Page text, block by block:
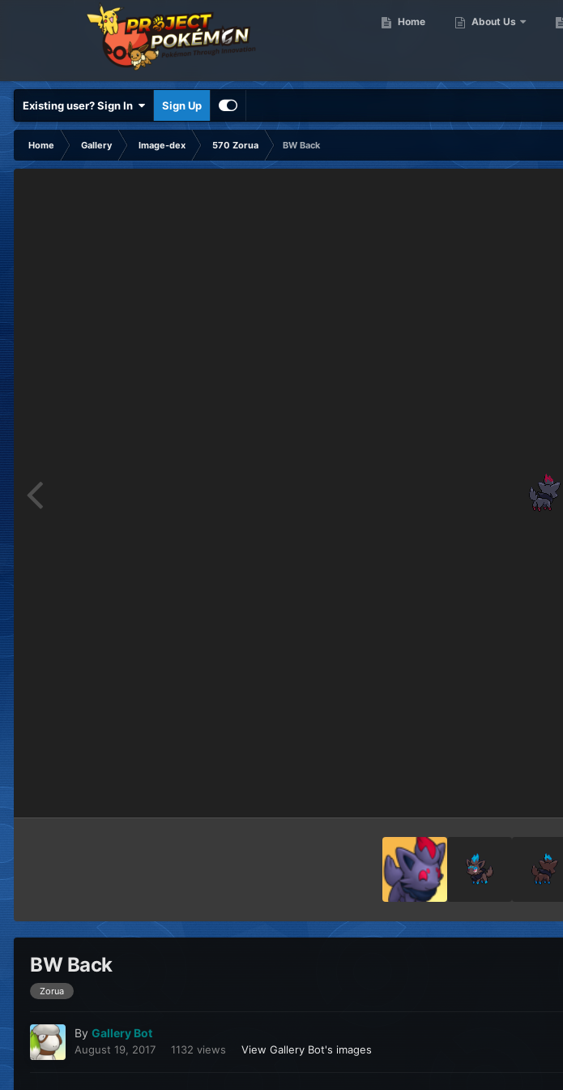
Home About Us
Existing user? Sign In Sign Up
Home Gallery Image-dex 570 Zorua
BW Back
BW Back
Zorua
By Gallery Bot
August 19, 2017 1132 views View Gallery Bot's images